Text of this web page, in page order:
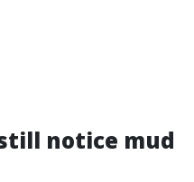
notice mud